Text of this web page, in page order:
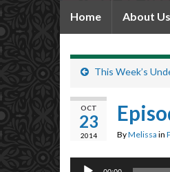
Home About Us
This Week’s
OCT
23
2014 ByMelissa in
Audio